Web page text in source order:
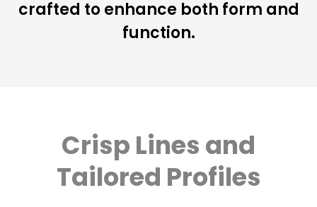
crafted to enhance both form and
function.
Crisp Lines and
Tailored Profiles